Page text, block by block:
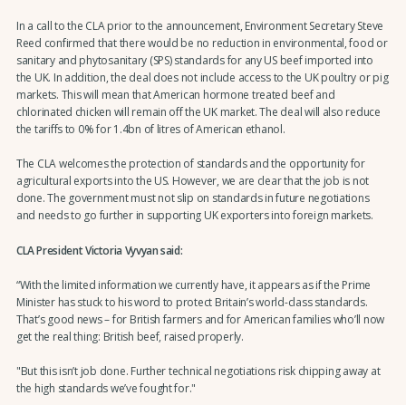
In a call to the CLA prior to the announcement, Environment Secretary Steve
Reed confirmed that there would be no reduction in environmental, food or
sanitary and phytosanitary (SPS) standards for any US beef imported into
the UK. In addition, the deal does not include access to the UK poultry or pig
markets. This will mean that American hormone treated beef and
chlorinated chicken will remain off the UK market. The deal will also reduce
the tariffs to 0% for 1.4bn of litres of American ethanol.
The CLA welcomes the protection of standards and the opportunity for
agricultural exports into the US. However, we are clear that the job is not
done. The government must not slip on standards in future negotiations
and needs to go further in supporting UK exporters into foreign markets.
CLA President Victoria Vyvyan said:
“With the limited information we currently have, it appears as if the Prime
Minister has stuck to his word to protect Britain’s world-class standards.
That’s good news – for British farmers and for American families who’ll now
get the real thing: British beef, raised properly.
"But this isn’t job done. Further technical negotiations risk chipping away at
the high standards we’ve fought for."